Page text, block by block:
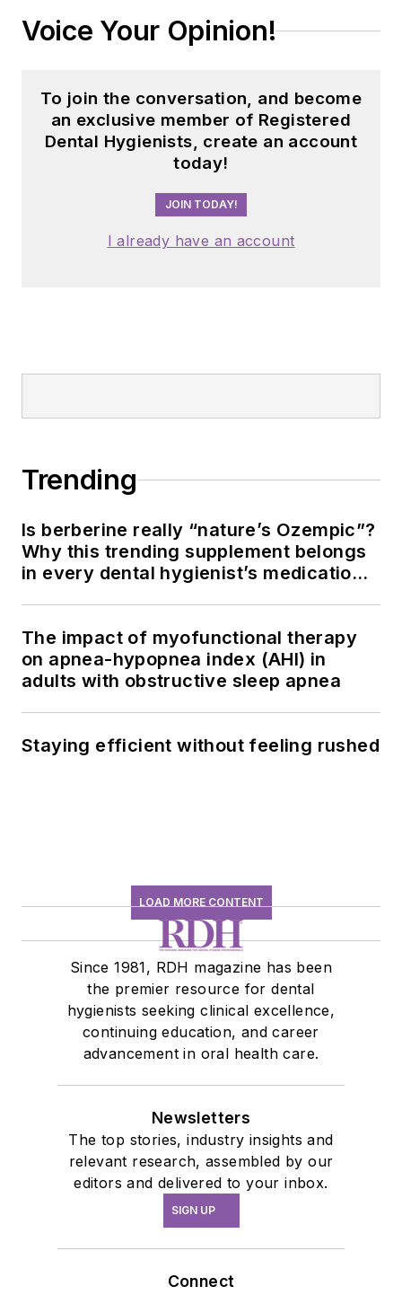
Voice Your Opinion!
To join the conversation, and become
an exclusive member of Registered
Dental Hygienists, create an account
today!
JOIN TODAY!
I already have an account
Trending
Is berberine really “nature’s Ozempic”?
Why this trending supplement belongs
in every dental hygienist’s medication
The impact of myofunctional therapy
on apnea-hypopnea index (AHI) in
adults with obstructive sleep apnea
Staying efficient without feeling rushed
LOAD MORE CONTENT
Since 1981, RDH magazine has been
the premier resource for dental
hygienists seeking clinical excellence,
continuing education, and career
advancement in oral health care.
Newsletters
The top stories, industry insights and
relevant research, assembled by our
editors and delivered to your inbox.
SIGN UP
Connect